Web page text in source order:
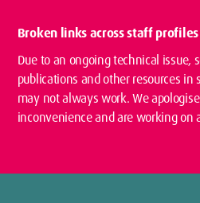
Broken links across staff profiles
Due to an ongoing technical issue,
publications and other resources in
may not always work. We
inconvenience and are working on